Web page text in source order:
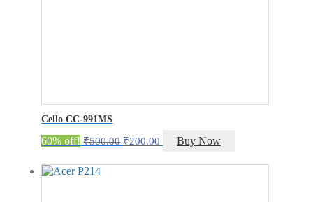
Cello CC-991MS
60% off! ₹500.00 Original
was:
₹200.00 Current
is:
Buy Now